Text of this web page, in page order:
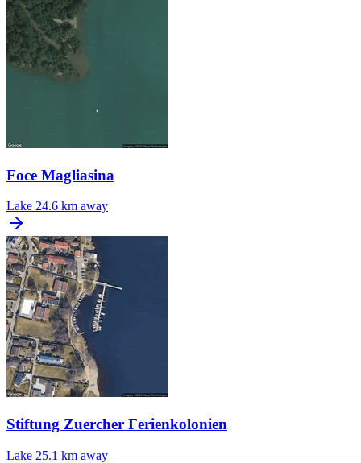
Foce Magliasina
Lake 24.6 km away
Stiftung Zuercher Ferienkolonien
Lake 25.1 km away